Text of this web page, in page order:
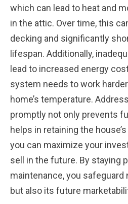
which can lead to heat and
in the attic. Over time, this
decking and significantly
lifespan. Additionally,
lead to increased energy
system needs to work
home’s temperature.
promptly not only prevents
helps in retaining the
you can maximize your
sell in the future. By staying
maintenance, you
but also its future